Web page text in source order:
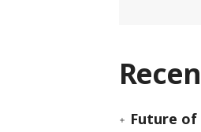
Future of